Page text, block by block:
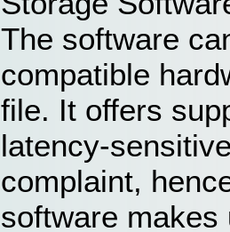
The software
compatible
file. It offers
latency-
complaint,
software